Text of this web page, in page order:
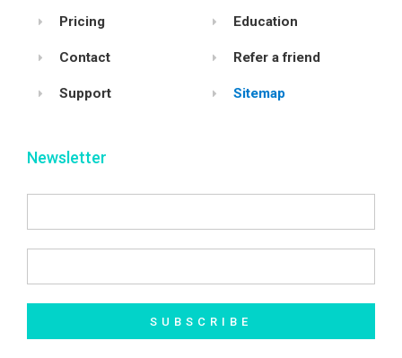
Pricing
Contact
Support
Education
Refer a friend
Sitemap
Newsletter
SUBSCRIBE